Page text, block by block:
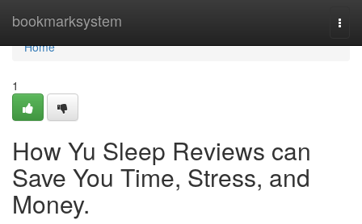
bookmarksystem
Home
Home
1
How Yu Sleep Reviews can
Save You Time, Stress, and
Money.